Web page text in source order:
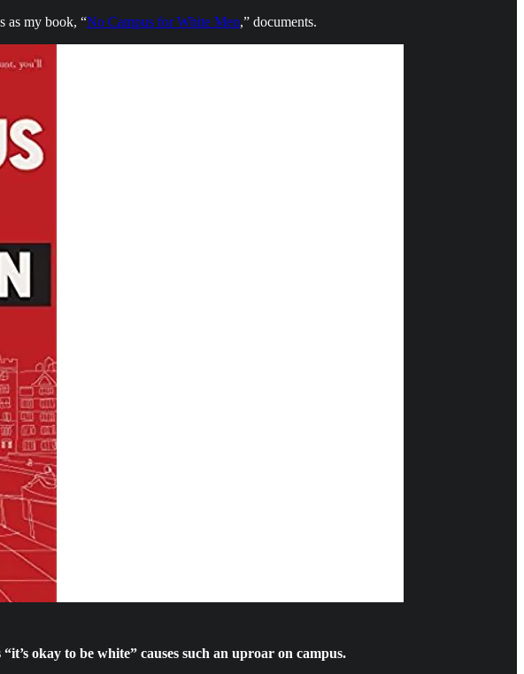
as my book, “No Campus for White Men,” documents.
okay to be white” causes such an uproar on campus.